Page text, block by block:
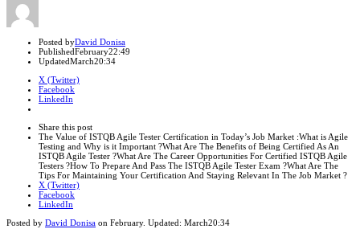
Author
Posted byDavid Donisa
PublishedFebruary22:49
UpdatedMarch20:34
X (Twitter)
Facebook
LinkedIn
post
Share this postClose
sharing
box
The Value of ISTQB Agile Tester Certification in Today’s Job Market :What is Agile
Testing and Why is it Important ?What Are The Benefits of Being Certified As An
ISTQB Agile Tester ?What Are The Career Opportunities For Certified ISTQB Agile
Testers ?How To Prepare And Pass The ISTQB Agile Tester Exam ?What Are The
Tips For Maintaining Your Certification And Staying Relevant In The Job Market ?
X (Twitter)
Facebook
LinkedIn
Posted by David Donisa on February. Updated: March20:34